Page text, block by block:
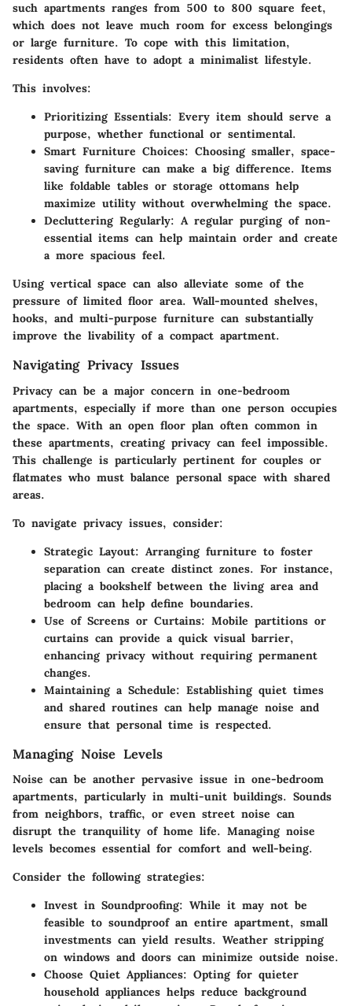
such apartments ranges from 500 to 800 square feet,
which does not leave much room for excess belongings
or large furniture. To cope with this limitation,
residents often have to adopt a minimalist lifestyle.
This involves:
Prioritizing Essentials: Every item should serve a
purpose, whether functional or sentimental.
Smart Furniture Choices: Choosing smaller, space-
saving furniture can make a big difference. Items
like foldable tables or storage ottomans help
maximize utility without overwhelming the space.
Decluttering Regularly: A regular purging of non-
essential items can help maintain order and create
a more spacious feel.
Using vertical space can also alleviate some of the
pressure of limited floor area. Wall-mounted shelves,
hooks, and multi-purpose furniture can substantially
improve the livability of a compact apartment.
Navigating Privacy Issues
Privacy can be a major concern in one-bedroom
apartments, especially if more than one person occupies
the space. With an open floor plan often common in
these apartments, creating privacy can feel impossible.
This challenge is particularly pertinent for couples or
flatmates who must balance personal space with shared
areas.
To navigate privacy issues, consider:
Strategic Layout: Arranging furniture to foster
separation can create distinct zones. For instance,
placing a bookshelf between the living area and
bedroom can help define boundaries.
Use of Screens or Curtains: Mobile partitions or
curtains can provide a quick visual barrier,
enhancing privacy without requiring permanent
changes.
Maintaining a Schedule: Establishing quiet times
and shared routines can help manage noise and
ensure that personal time is respected.
Managing Noise Levels
Noise can be another pervasive issue in one-bedroom
apartments, particularly in multi-unit buildings. Sounds
from neighbors, traffic, or even street noise can
disrupt the tranquility of home life. Managing noise
levels becomes essential for comfort and well-being.
Consider the following strategies:
Invest in Soundproofing: While it may not be
feasible to soundproof an entire apartment, small
investments can yield results. Weather stripping
on windows and doors can minimize outside noise.
Choose Quiet Appliances: Opting for quieter
household appliances helps reduce background